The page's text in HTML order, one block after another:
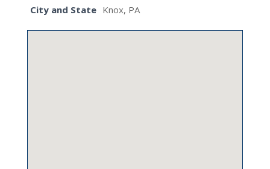
City and State Knox, PA